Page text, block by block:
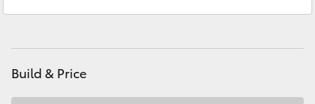
Coaster
Build & Price